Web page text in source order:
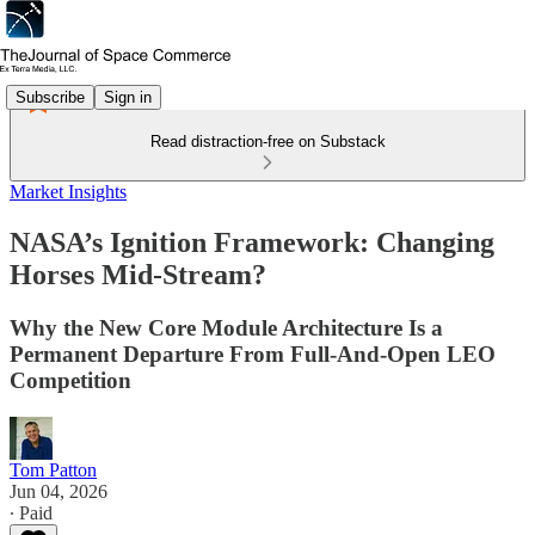
Subscribe Sign in
Read distraction-free on Substack
Market Insights
NASA’s Ignition Framework: Changing
Horses Mid-Stream?
Why the New Core Module Architecture Is a
Permanent Departure From Full-And-Open LEO
Competition
Tom Patton
Jun 04, 2026
∙ Paid